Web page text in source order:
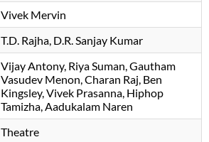
Vivek Mervin
T.D. Rajha D.R. Sanjay Kumar
Vijay Antony Riya Suman Gautham
Vasudev Menon Charan Raj Ben
Kingsley Vivek Prasanna Hiphop
Tamizha Aadukalam Naren
Theatre